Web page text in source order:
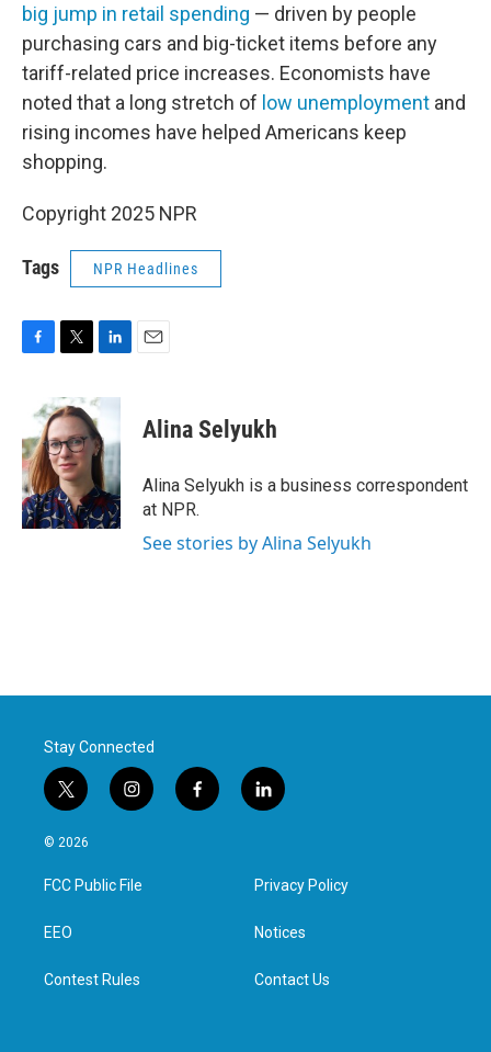
big jump in retail spending — driven by people
purchasing cars and big-ticket items before any
tariff-related price increases. Economists have
noted that a long stretch of low unemployment and
rising incomes have helped Americans keep
shopping.
Copyright 2025 NPR
Tags NPR Headlines
b
o
o
k
i
t
t
e
r
n
k
e
d
I
n
Alina Selyukh
Alina Selyukh is a business correspondent
at NPR.
See stories by Alina Selyukh
Stay Connected
t
w
i
t
e
i
n
a
g
f
a
l
i
e
d
n
© 2026
FCC Public File
EEO
Contest Rules
Privacy Policy
Notices
Contact Us